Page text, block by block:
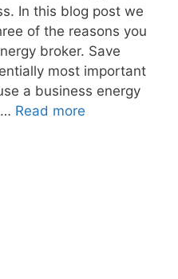
In this blog post we
of the reasons you
broker. Save
most important
a business energy
Read more